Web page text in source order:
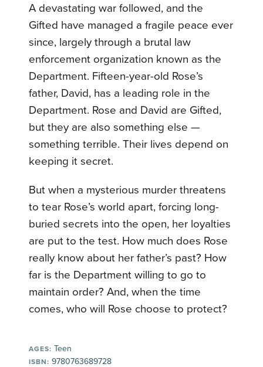
A devastating war followed, and the
Gifted have managed a fragile peace ever
since, largely through a brutal law
enforcement organization known as the
Department. Fifteen-year-old Rose’s
father, David, has a leading role in the
Department. Rose and David are Gifted,
but they are also something else —
something terrible. Their lives depend on
keeping it secret.
But when a mysterious murder threatens
to tear Rose’s world apart, forcing long-
buried secrets into the open, her loyalties
are put to the test. How much does Rose
really know about her father’s past? How
far is the Department willing to go to
maintain order? And, when the time
comes, who will Rose choose to protect?
AGES: Teen
ISBN: 9780763689728